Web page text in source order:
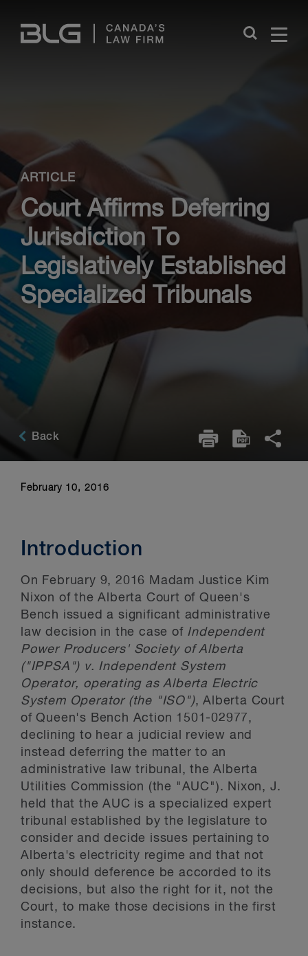
Links
Close
ARTICLE
Court Affirms Deferring
Jurisdiction To
Legislatively Established
Specialized Tribunals
Back
February 10, 2016
Introduction
On February 9, 2016 Madam Justice Kim
Nixon of the Alberta Court of Queen's
Bench issued a significant administrative
law decision in the case of Independent
Power Producers' Society of Alberta
("IPPSA") v. Independent System
Operator, operating as Alberta Electric
System Operator (the "ISO"), Alberta Court
of Queen's Bench Action 1501-02977,
declining to hear a judicial review and
instead deferring the matter to an
administrative law tribunal, the Alberta
Utilities Commission (the "AUC"). Nixon, J.
held that the AUC is a specialized expert
tribunal established by the legislature to
consider and decide issues pertaining to
Alberta's electricity regime and that not
only should deference be accorded to its
decisions, but also the right for it, not the
Court, to make those decisions in the first
instance.